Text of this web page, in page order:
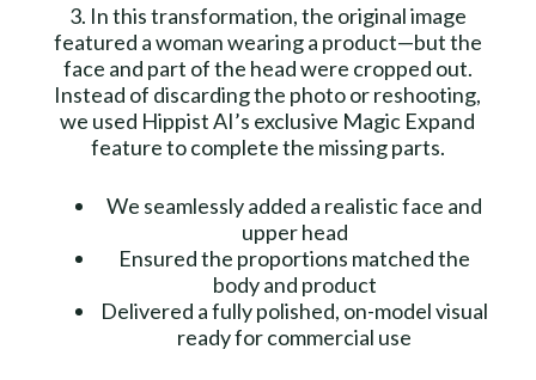
3. In this transformation, the original image
featured a woman wearing a product—but the
face and part of the head were cropped out.
Instead of discarding the photo or reshooting,
we used Hippist AI’s exclusive Magic Expand
feature to complete the missing parts.
We seamlessly added a realistic face and
upper head
Ensured the proportions matched the
body and product
Delivered a fully polished, on-model visual
ready for commercial use